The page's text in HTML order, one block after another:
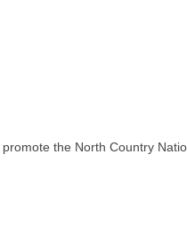
the North Country